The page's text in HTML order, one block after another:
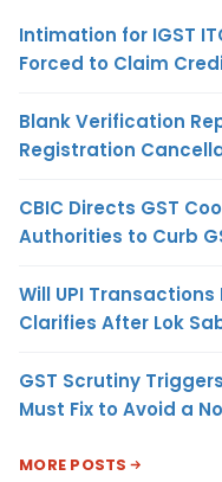
Intimation for IGST
Forced to Claim
Blank Verification
Registration
CBIC Directs GST
Authorities to Curb
Will UPI
Clarifies After Lok
GST Scrutiny
Must Fix to Avoid a
MORE POSTS